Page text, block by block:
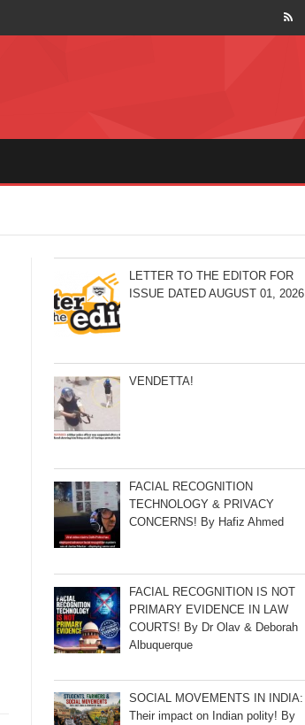
LETTER TO THE EDITOR FOR
ISSUE DATED AUGUST 01, 2026
VENDETTA!
FACIAL RECOGNITION
TECHNOLOGY & PRIVACY
CONCERNS! By Hafiz Ahmed
FACIAL RECOGNITION IS NOT
PRIMARY EVIDENCE IN LAW
COURTS! By Dr Olav & Deborah
Albuquerque
SOCIAL MOVEMENTS IN INDIA:
Their impact on Indian polity! By